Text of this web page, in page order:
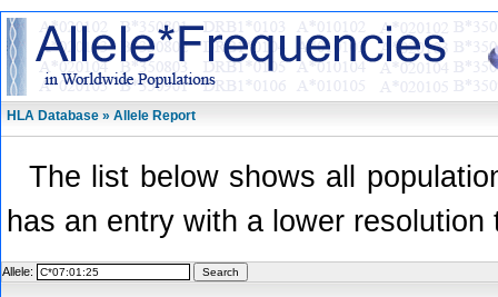
HLA Database » Allele Report
The list below shows all
has an entry with a lower
Allele: